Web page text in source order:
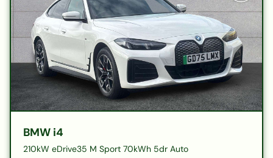
BMW i4
210kW eDrive35 M Sport 70kWh 5dr Auto